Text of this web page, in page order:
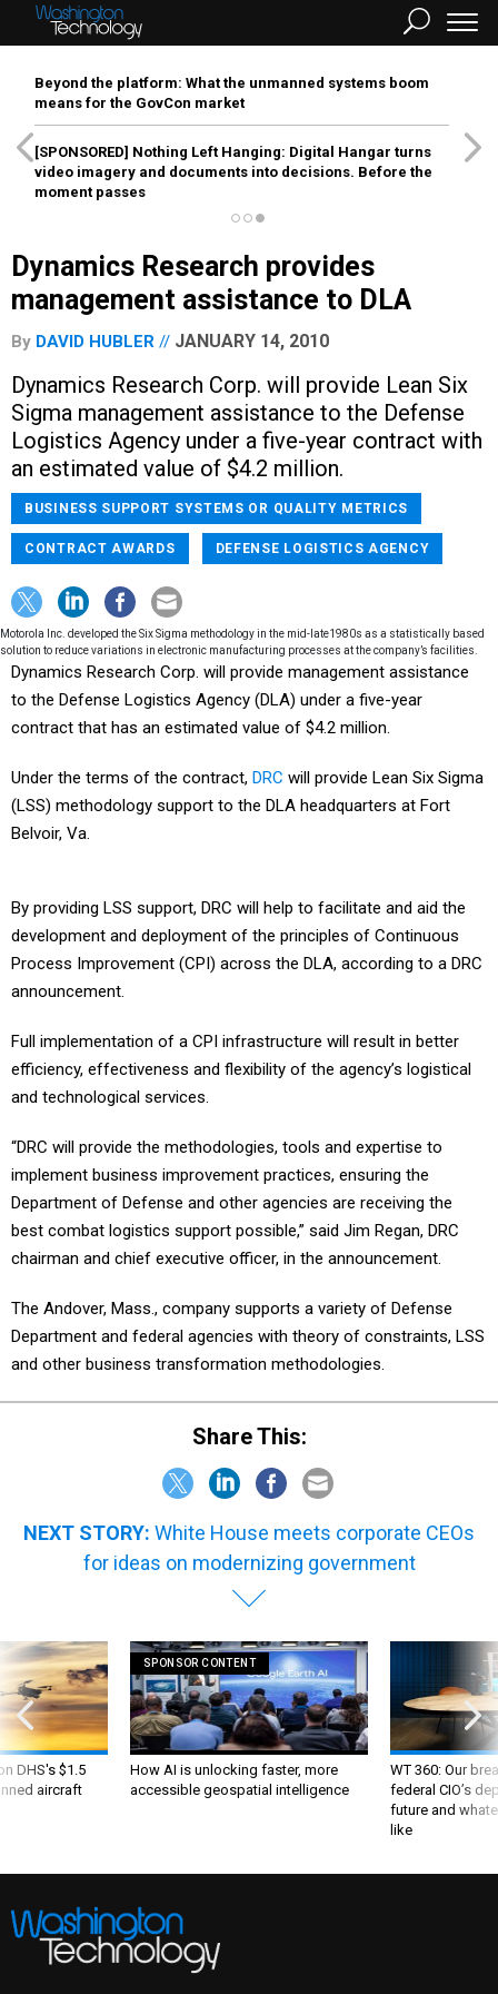
Beyond the platform: What the unmanned systems boom
means for the GovCon market
[SPONSORED] Nothing Left Hanging: Digital Hangar turns
video imagery and documents into decisions. Before the
moment passes
Dynamics Research provides
management assistance to DLA
By DAVID HUBLER JANUARY 14, 2010
Dynamics Research Corp. will provide Lean Six
Sigma management assistance to the Defense
Logistics Agency under a five-year contract with
an estimated value of $4.2 million.
BUSINESS SUPPORT SYSTEMS OR QUALITY METRICS
CONTRACT AWARDS DEFENSE LOGISTICS AGENCY
Motorola Inc. developed the Six Sigma methodology in the mid-late1980s as a statistically based
solution to reduce variations in electronic manufacturing processes at the company’s facilities.
Dynamics Research Corp. will provide management assistance
to the Defense Logistics Agency (DLA) under a five-year
contract that has an estimated value of $4.2 million.
Under the terms of the contract, DRC will provide Lean Six Sigma
(LSS) methodology support to the DLA headquarters at Fort
Belvoir, Va.
By providing LSS support, DRC will help to facilitate and aid the
development and deployment of the principles of Continuous
Process Improvement (CPI) across the DLA, according to a DRC
announcement.
Full implementation of a CPI infrastructure will result in better
efficiency, effectiveness and flexibility of the agency’s logistical
and technological services.
“DRC will provide the methodologies, tools and expertise to
implement business improvement practices, ensuring the
Department of Defense and other agencies are receiving the
best combat logistics support possible,” said Jim Regan, DRC
chairman and chief executive officer, in the announcement.
The Andover, Mass., company supports a variety of Defense
Department and federal agencies with theory of constraints, LSS
and other business transformation methodologies.
Share This:
NEXT STORY: White House meets corporate CEOs
for ideas on modernizing government
DHS's $1.5
aircraft
SPONSOR CONTENT
How AI is unlocking faster, more
accessible geospatial intelligence
WT 360: Our
federal CIO’s
future and
like